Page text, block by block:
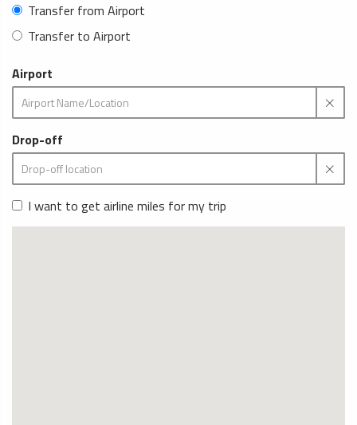
Transfer from Airport
Transfer to Airport
Airport
Drop-off
I want to get airline miles for my trip